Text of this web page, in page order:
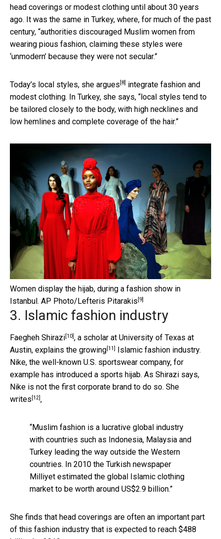
head coverings or modest clothing until about 30 years
ago. It was the same in Turkey, where, for much of the past
century, “authorities discouraged Muslim women from
wearing pious fashion, claiming these styles were
‘unmodern’ because they were not secular.”
Today’s local styles, she argues [8]
integrate fashion and
modest clothing. In Turkey, she says, “local styles tend to
be tailored closely to the body, with high necklines and
low hemlines and complete coverage of the hair.”
Women display the hijab, during a fashion show in
Istanbul. AP Photo/Lefteris Pitarakis [9]
3. Islamic fashion industry
Faegheh Shirazi[10], a scholar at University of Texas at
Austin, explains the growing[11] Islamic fashion industry.
Nike, the well-known U.S. sportswear company, for
example has introduced a sports hijab. As Shirazi says,
Nike is not the first corporate brand to do so. She
writes [12],
“Muslim fashion is a lucrative global industry
with countries such as Indonesia, Malaysia and
Turkey leading the way outside the Western
countries. In 2010 the Turkish newspaper
Milliyet estimated the global Islamic clothing
market to be worth around US$2.9 billion.”
She finds that head coverings are often an important part
of this fashion industry that is expected to reach $488